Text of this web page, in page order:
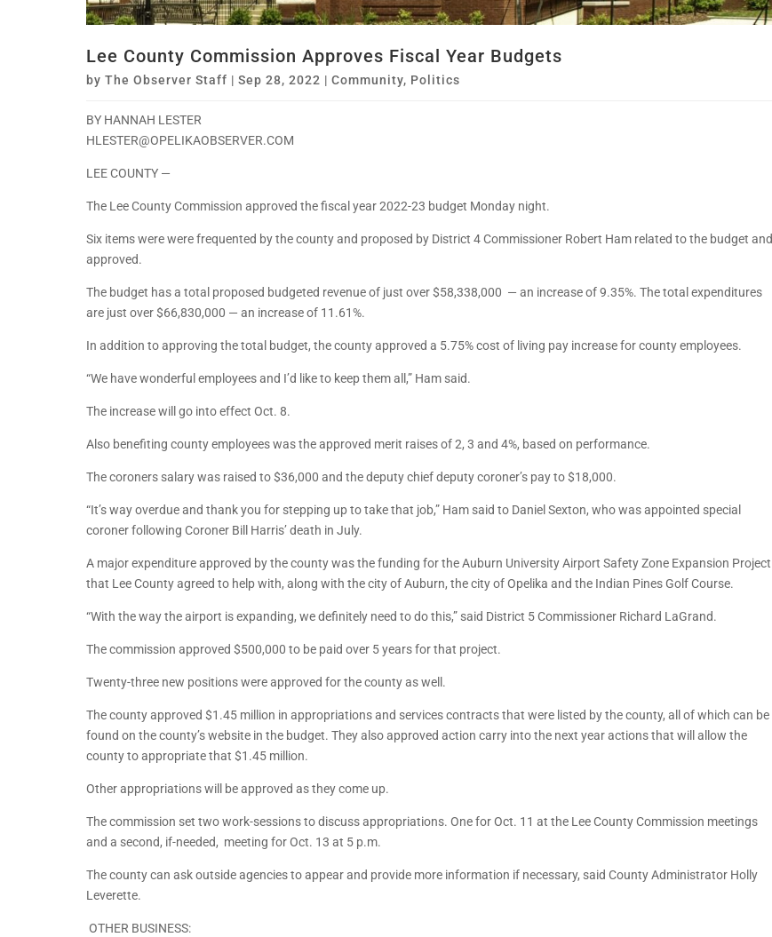
Lee County Commission Approves Fiscal Year Budgets
by The Observer Staff | Sep 28, 2022 | Community, Politics
BY HANNAH LESTER
HLESTER@OPELIKAOBSERVER.COM
LEE COUNTY —
The Lee County Commission approved the fiscal year 2022-23 budget Monday night.
Six items were were frequented by the county and proposed by District 4 Commissioner Robert Ham related to the budget and
approved.
The budget has a total proposed budgeted revenue of just over $58,338,000 — an increase of 9.35%. The total expenditures
are just over $66,830,000 — an increase of 11.61%.
In addition to approving the total budget, the county approved a 5.75% cost of living pay increase for county employees.
“We have wonderful employees and I’d like to keep them all,” Ham said.
The increase will go into effect Oct. 8.
Also benefiting county employees was the approved merit raises of 2, 3 and 4%, based on performance.
The coroners salary was raised to $36,000 and the deputy chief deputy coroner’s pay to $18,000.
“It’s way overdue and thank you for stepping up to take that job,” Ham said to Daniel Sexton, who was appointed special
coroner following Coroner Bill Harris’ death in July.
A major expenditure approved by the county was the funding for the Auburn University Airport Safety Zone Expansion Project
that Lee County agreed to help with, along with the city of Auburn, the city of Opelika and the Indian Pines Golf Course.
“With the way the airport is expanding, we definitely need to do this,” said District 5 Commissioner Richard LaGrand.
The commission approved $500,000 to be paid over 5 years for that project.
Twenty-three new positions were approved for the county as well.
The county approved $1.45 million in appropriations and services contracts that were listed by the county, all of which can be
found on the county’s website in the budget. They also approved action carry into the next year actions that will allow the
county to appropriate that $1.45 million.
Other appropriations will be approved as they come up.
The commission set two work-sessions to discuss appropriations. One for Oct. 11 at the Lee County Commission meetings
and a second, if-needed, meeting for Oct. 13 at 5 p.m.
The county can ask outside agencies to appear and provide more information if necessary, said County Administrator Holly
Leverette.
OTHER BUSINESS: